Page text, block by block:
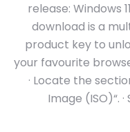
release: Windows
download is a
product key to
your favourite
· Locate the
Image (ISO)“.